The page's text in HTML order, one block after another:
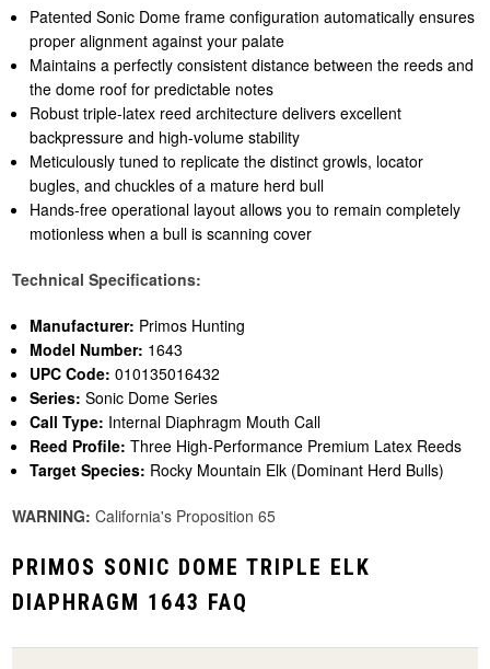
Patented Sonic Dome frame configuration automatically ensures
proper alignment against your palate
Maintains a perfectly consistent distance between the reeds and
the dome roof for predictable notes
Robust triple-latex reed architecture delivers excellent
backpressure and high-volume stability
Meticulously tuned to replicate the distinct growls, locator
bugles, and chuckles of a mature herd bull
Hands-free operational layout allows you to remain completely
motionless when a bull is scanning cover
Technical Specifications:
Manufacturer: Primos Hunting
Model Number: 1643
UPC Code: 010135016432
Series: Sonic Dome Series
Call Type: Internal Diaphragm Mouth Call
Reed Profile: Three High-Performance Premium Latex Reeds
Target Species: Rocky Mountain Elk (Dominant Herd Bulls)
WARNING: California's Proposition 65
PRIMOS SONIC DOME TRIPLE ELK
DIAPHRAGM 1643 FAQ